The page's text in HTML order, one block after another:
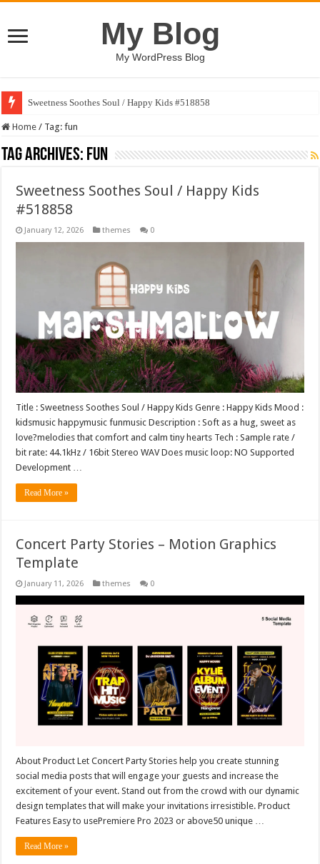
My Blog
My WordPress Blog
Sweetness Soothes Soul / Happy Kids #518858
AI Conversation Dashboard Design Template
Home / Tag:fun
Tag Archives: fun
Sweetness Soothes Soul / Happy Kids
#518858
January 12, 2026 themes 0
Title : Sweetness Soothes Soul / Happy Kids Genre : Happy Kids Mood :
kidsmusic happymusic funmusic Description : Soft as a hug, sweet as
love?melodies that comfort and calm tiny hearts Tech : Sample rate /
bit rate: 44.1kHz / 16bit Stereo WAV Does music loop: NO Supported
Development …
Read More »
Concert Party Stories – Motion Graphics
Template
January 11, 2026 themes 0
About Product Let Concert Party Stories help you create stunning
social media posts that will engage your guests and increase the
excitement of your event. Stand out from the crowd with our dynamic
design templates that will make your invitations irresistible. Product
Features Easy to usePremiere Pro 2023 or above50 unique …
Read More »